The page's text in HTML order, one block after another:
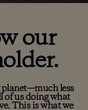
our
planet—much less
of us doing what
This is what we